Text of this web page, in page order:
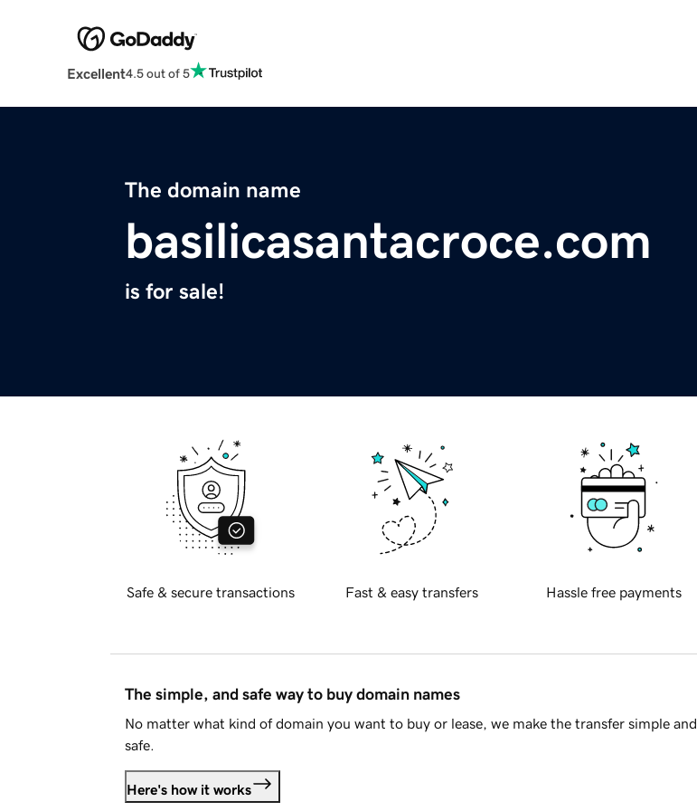
Excellent4.5 out of 5
The domain name
basilicasantacroce.com
is for sale!
Safe & secure transactions Fast & easy transfers Hassle free payments
The simple, and safe way to buy domain names
No matter what kind of domain you want to buy or lease, we make the transfer simple and
safe.
Here's how it works